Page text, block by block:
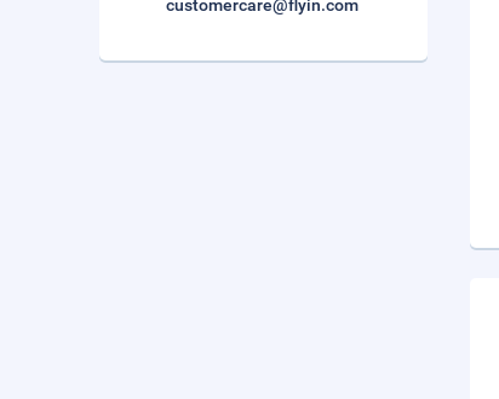
customercare@flyin.com